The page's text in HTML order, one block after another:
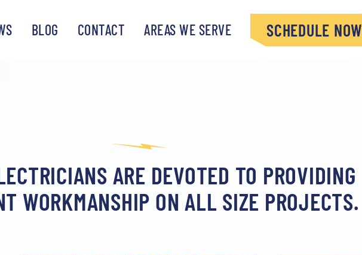
BLOG CONTACT AREAS WE SERVE SCHEDULE NOW
ARE DEVOTED TO PROVIDING
WORKMANSHIP ON ALL SIZE PROJECTS.